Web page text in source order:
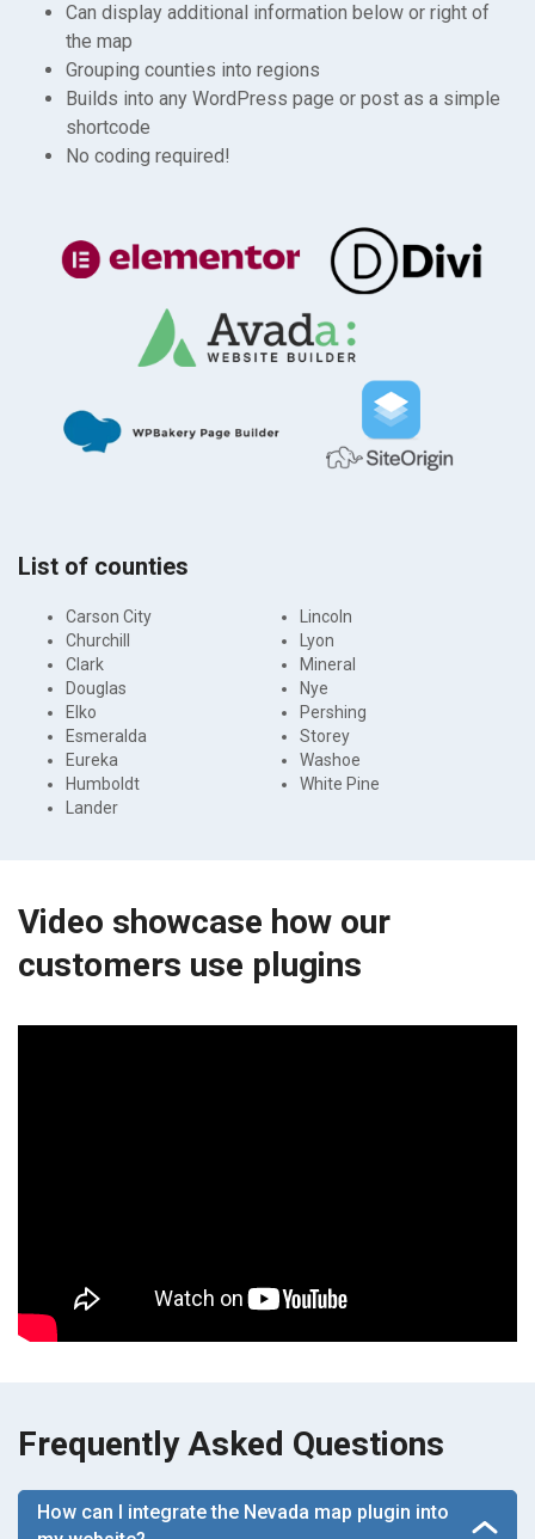
Can display additional information below or right of
the map
Grouping counties into regions
Builds into any WordPress page or post as a simple
shortcode
No coding required!
List of counties
Carson City
Churchill
Clark
Douglas
Elko
Esmeralda
Eureka
Humboldt
Lander
Lincoln
Lyon
Mineral
Nye
Pershing
Storey
Washoe
White Pine
Video showcase how our
customers use plugins
Frequently Asked Questions
How can I integrate the Nevada map plugin into